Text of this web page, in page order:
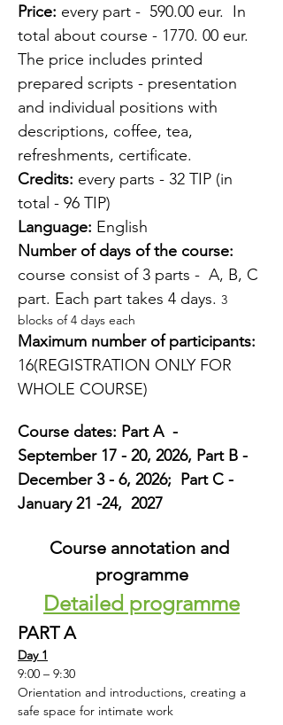
Price: every part -  590.00 eur.  In
total about course - 1770. 00 eur.
The price includes printed
prepared scripts - presentation
and individual positions with
descriptions, coffee, tea,
refreshments, certificate.
Credits: every parts - 32 TIP (in
total - 96 TIP)
Language: English
Number of days of the course:
course consist of 3 parts -  A, B, C
part. Each part takes 4 days. 3
blocks of 4 days each
Maximum number of participants:
16(REGISTRATION ONLY FOR
WHOLE COURSE)
Course dates: Part A  -
September 17 - 20, 2026, Part B -
December 3 - 6, 2026;  Part C -
January 21 -24,  2027
Course annotation and
programme
Detailed programme
PART A
Day 1
9:00 – 9:30
Orientation and introductions, creating a
safe space for intimate work